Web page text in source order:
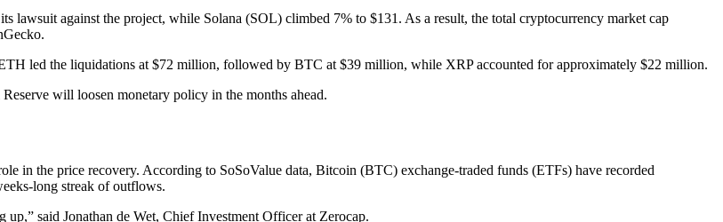
lawsuit against the project, while Solana (SOL) climbed 7% to $131. As a result, the total cryptocurrency market cap
led the liquidations at $72 million, followed by BTC at $39 million, while XRP accounted for approximately $22 million.
will loosen monetary policy in the months ahead.
in the price recovery. According to SoSoValue data, Bitcoin (BTC) exchange-traded funds (ETFs) have recorded
long streak of outflows.
said Jonathan de Wet, Chief Investment Officer at Zerocap.